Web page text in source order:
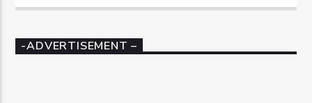
-ADVERTISEMENT –